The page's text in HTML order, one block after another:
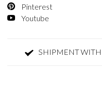
Pinterest
Youtube
SHIPMENT WITHIN